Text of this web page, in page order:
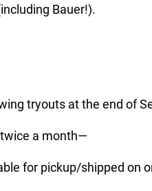
Bauer!).
tryouts at the end of
a month—
for pickup/shipped on